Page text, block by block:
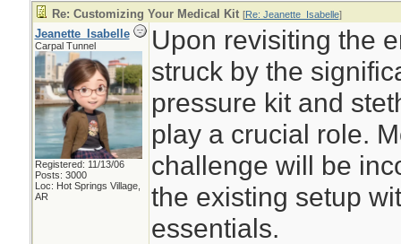
Re: Customizing Your Medical Kit [Re: Jeanette_Isabelle]
Jeanette_Isabelle
Carpal Tunnel
Registered: 11/13/06
Posts: 3000
Loc: Hot Springs Village,
AR
Upon revisiting the
struck by the
pressure kit and
play a crucial role.
challenge will be
the existing setup
essentials.